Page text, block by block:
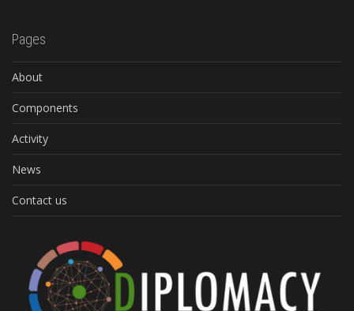
Pages
About
Components
Activity
News
Contact us